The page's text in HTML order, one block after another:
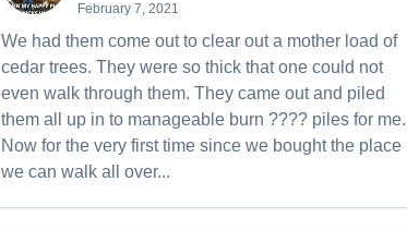
February 7, 2021
We had them come out to clear out a mother load of
cedar trees. They were so thick that one could not
even walk through them. They came out and piled
them all up in to manageable burn ???? piles for me.
Now for the very first time since we bought the place
we can walk all over...